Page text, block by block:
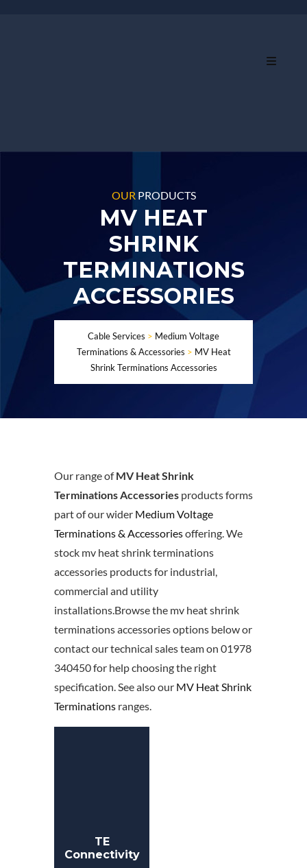
OUR PRODUCTS
MV HEAT
SHRINK
TERMINATIONS
ACCESSORIES
Cable Services > Medium Voltage
Terminations & Accessories > MV Heat
Shrink Terminations Accessories
Our range ofMV Heat Shrink
Terminations Accessories products forms
part of our wider Medium Voltage
Terminations & Accessoriesoffering. We
stock mv heat shrink terminations
accessories products for industrial,
commercial and utility
installations.Browse the mv heat shrink
terminations accessories options below or
contact our technical sales team on 01978
340450 for help choosing the right
specification. See also our MV Heat Shrink
Terminations ranges.
TE
Connectivity